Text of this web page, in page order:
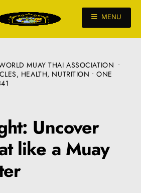
MENU
MUAY THAI ASSOCIATION •
, HEALTH, NUTRITION • ONE
Uncover
like a Muay